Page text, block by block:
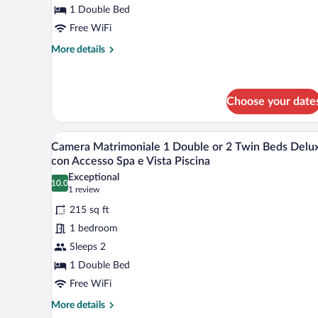
Double
Bed
or
(Spa
Included)
1 Double Bed
Free WiFi
More details
More
Room,
Double
Bed
or
2
Twin
Beds
(Spa
Access
Included)
Choose your
View
all
photos
for
Camera
Matrimoniale
1
Double
or
2
Twin
A hotel room with a large bed,
6
Camera Matrimoniale 1 Double or 2 Twin Beds
con Accesso Spa e Vista Piscina
10.0
10.0 out of 10
Exceptional
1 review
(1
215 sq ft
1 bedroom
Sleeps 2
1 Double Bed
Free WiFi
More details
More